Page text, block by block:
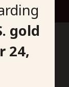
gold
24,